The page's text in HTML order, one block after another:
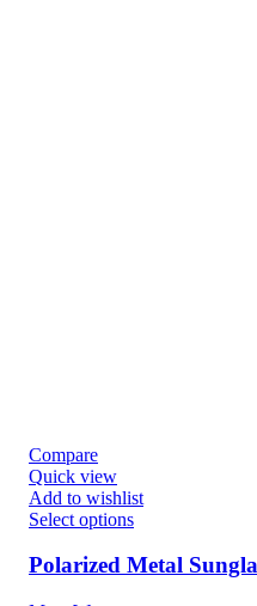
Compare
Quick view
Add to wishlist
Select options
Polarized Metal